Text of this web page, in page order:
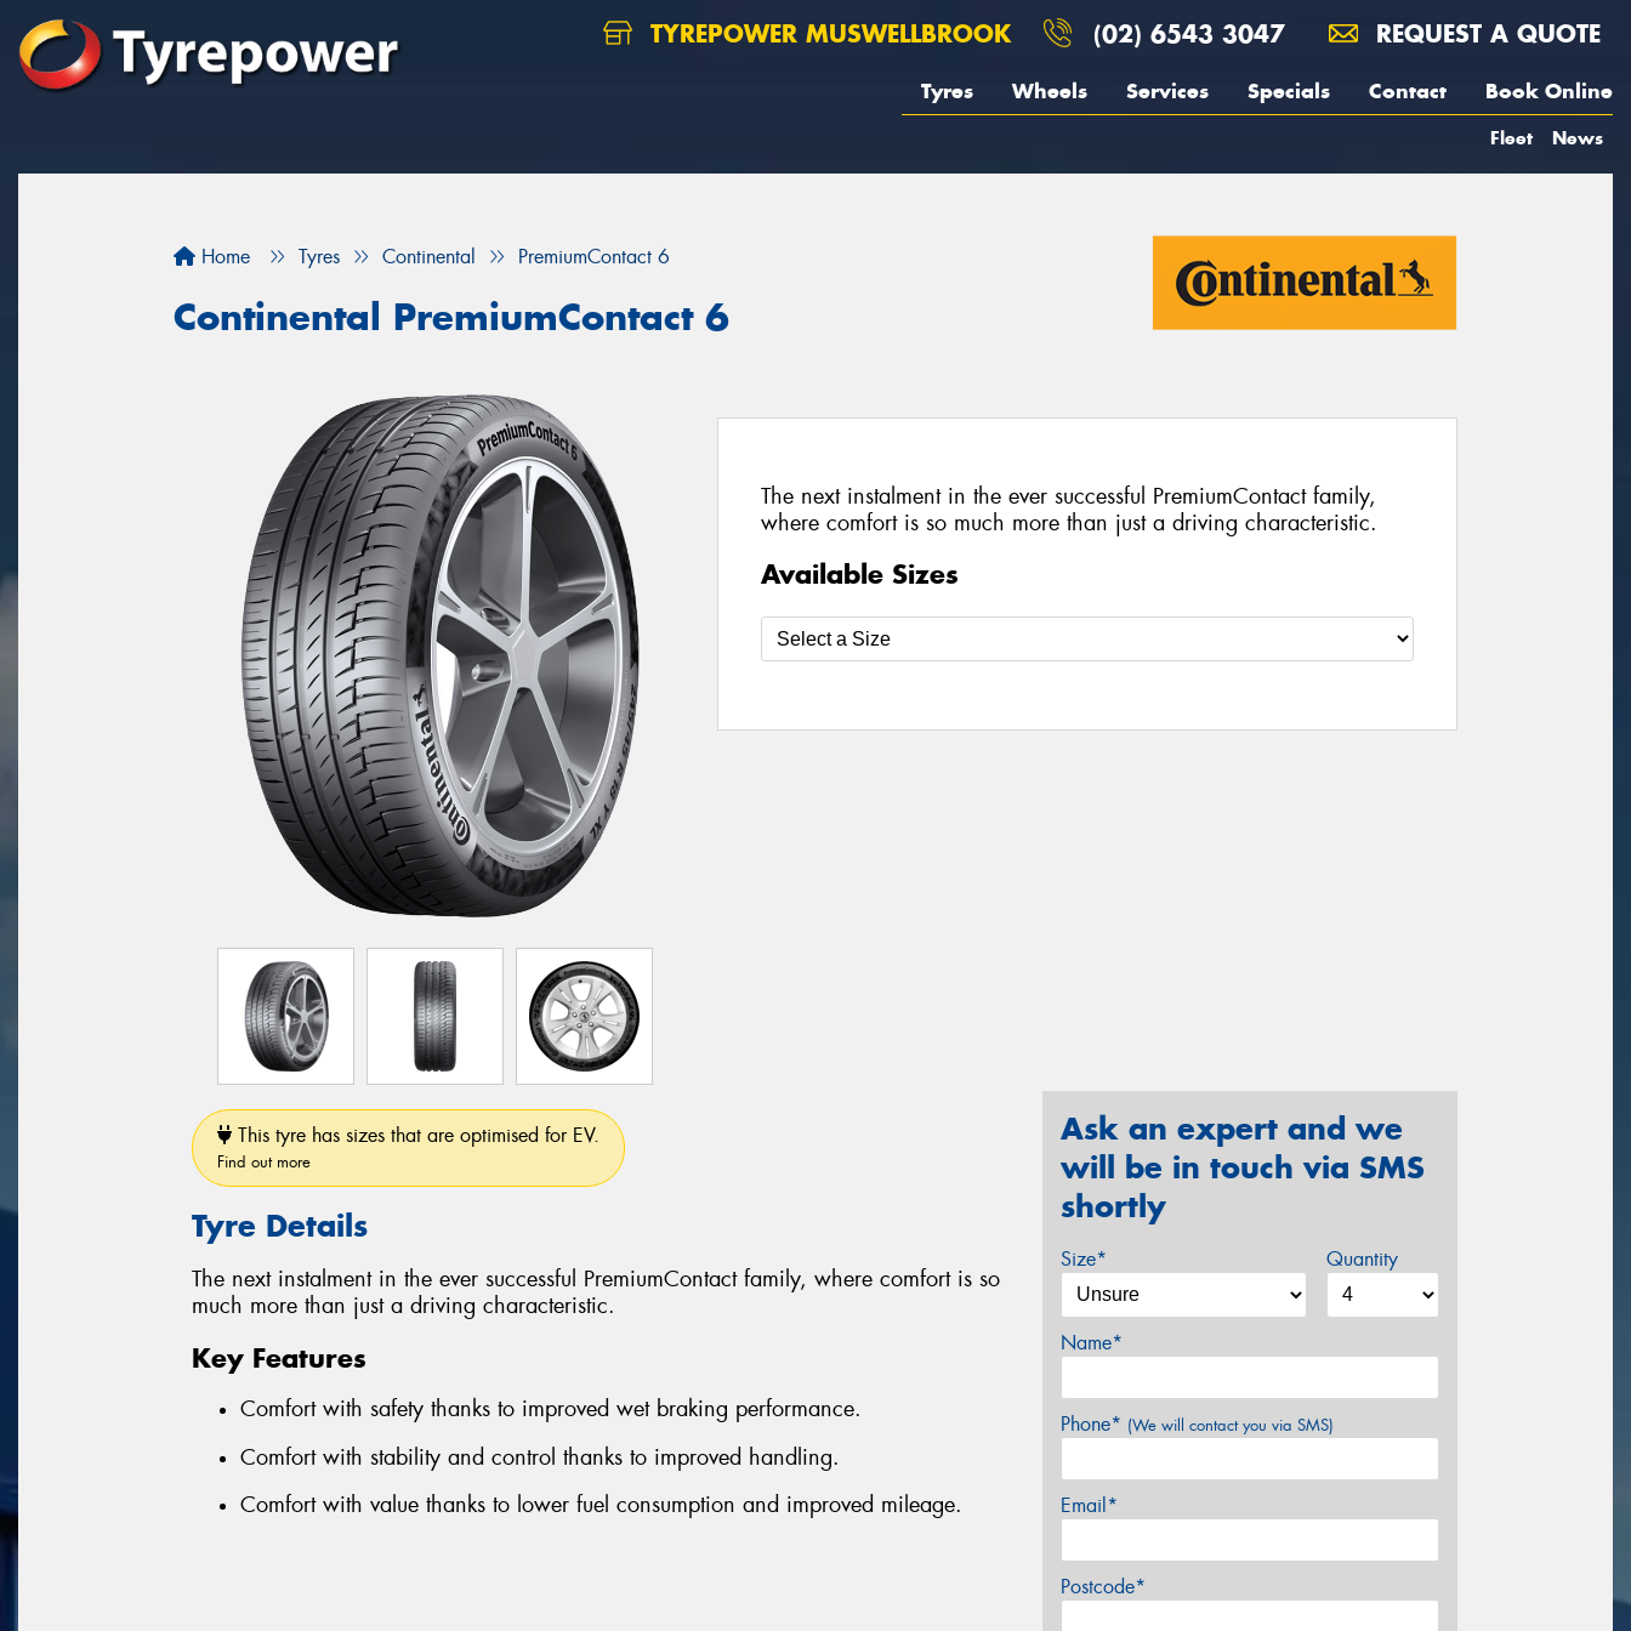
TYREPOWER MUSWELLBROOK (02) 6543 3047 REQUEST A QUOTE
Tyres Wheels Services Specials Contact Book Online
Fleet News
Home Tyres Continental PremiumContact 6
Continental PremiumContact 6
The next instalment in the ever successful PremiumContact family,
where comfort is so much more than just a driving characteristic.
Available Sizes
This tyre has sizes that are optimised for EV.
Find out more
Tyre Details
The next instalment in the ever successful PremiumContact family, where comfort is so
much more than just a driving characteristic.
Key Features
Comfort with safety thanks to improved wet braking performance.
Comfort with stability and control thanks to improved handling.
Comfort with value thanks to lower fuel consumption and improved mileage.
Ask an expert and we
will be in touch via SMS
shortly
Size* Quantity
Name*
Phone* (We will contact you via SMS)
Email*
Postcode*